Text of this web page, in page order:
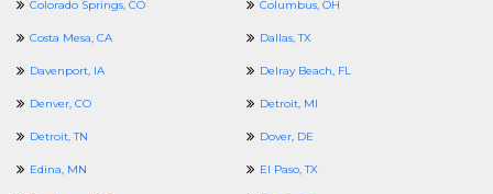
Colorado Springs, CO Columbus, OH
Costa Mesa, CA Dallas, TX
Davenport, IA Delray Beach, FL
Denver, CO Detroit, MI
Detroit, TN Dover, DE
Edina, MN El Paso, TX